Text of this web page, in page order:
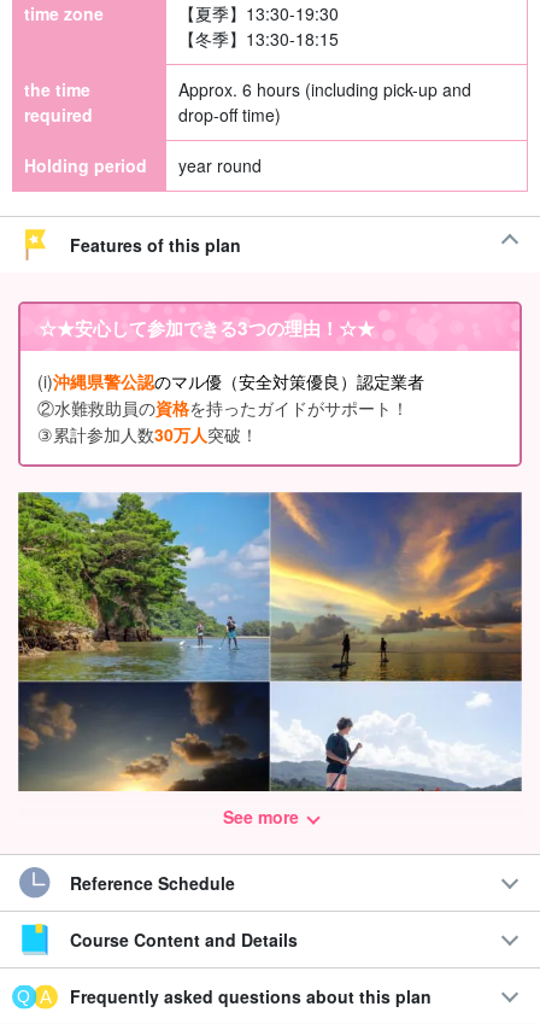
time zone
【夏季】13:30-19:30
【冬季】13:30-18:15
the time
required
Approx. 6 hours (including pick-up and
drop-off time)
Holding period year round
Features of this plan
☆★安心して参加できる3つの理由 ！☆★
(i)沖縄県警公認のマル優（安全対策優良）認定業者
②水難救助員の資格を持ったガイドがサポート！
③累計参加人数30万人突破！
Enjoy the World Heritage "Iriomote Island" from the day you
arrive☆.
SUP/Canoe cruising with spectacular sunset and mangrove
views
See more
Reference Schedule
Course Content and Details
Frequently asked questions about this plan